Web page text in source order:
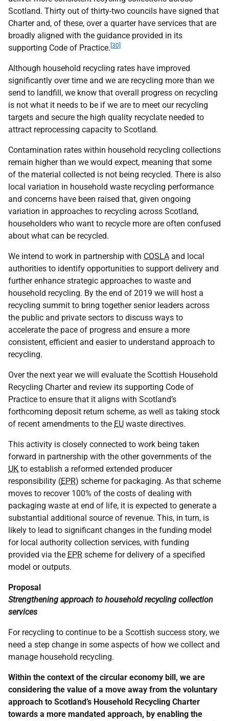
Scotland. Thirty out of thirty-two councils have signed that
Charter and, of these, over a quarter have services that are
broadly aligned with the guidance provided in its
supporting Code of Practice. [30]
Although household recycling rates have improved
significantly over time and we are recycling more than we
send to landfill, we know that overall progress on recycling
is not what it needs to be if we are to meet our recycling
targets and secure the high quality recyclate needed to
attract reprocessing capacity to Scotland.
Contamination rates within household recycling collections
remain higher than we would expect, meaning that some
of the material collected is not being recycled. There is also
local variation in household waste recycling performance
and concerns have been raised that, given ongoing
variation in approaches to recycling across Scotland,
householders who want to recycle more are often confused
about what can be recycled.
We intend to work in partnership with COSLA and local
authorities to identify opportunities to support delivery and
further enhance strategic approaches to waste and
household recycling. By the end of 2019 we will host a
recycling summit to bring together senior leaders across
the public and private sectors to discuss ways to
accelerate the pace of progress and ensure a more
consistent, efficient and easier to understand approach to
recycling.
Over the next year we will evaluate the Scottish Household
Recycling Charter and review its supporting Code of
Practice to ensure that it aligns with Scotland’s
forthcoming deposit return scheme, as well as taking stock
of recent amendments to the EU waste directives.
This activity is closely connected to work being taken
forward in partnership with the other governments of the
UK to establish a reformed extended producer
responsibility (EPR) scheme for packaging. As that scheme
moves to recover 100% of the costs of dealing with
packaging waste at end of life, it is expected to generate a
substantial additional source of revenue. This, in turn, is
likely to lead to significant changes in the funding model
for local authority collection services, with funding
provided via the EPR scheme for delivery of a specified
model or outputs.
Proposal
Strengthening approach to household recycling collection
services
For recycling to continue to be a Scottish success story, we
need a step change in some aspects of how we collect and
manage household recycling.
Within the context of the circular economy bill, we are
considering the value of a move away from the voluntary
approach to Scotland’s Household Recycling Charter
towards a more mandated approach, by enabling the